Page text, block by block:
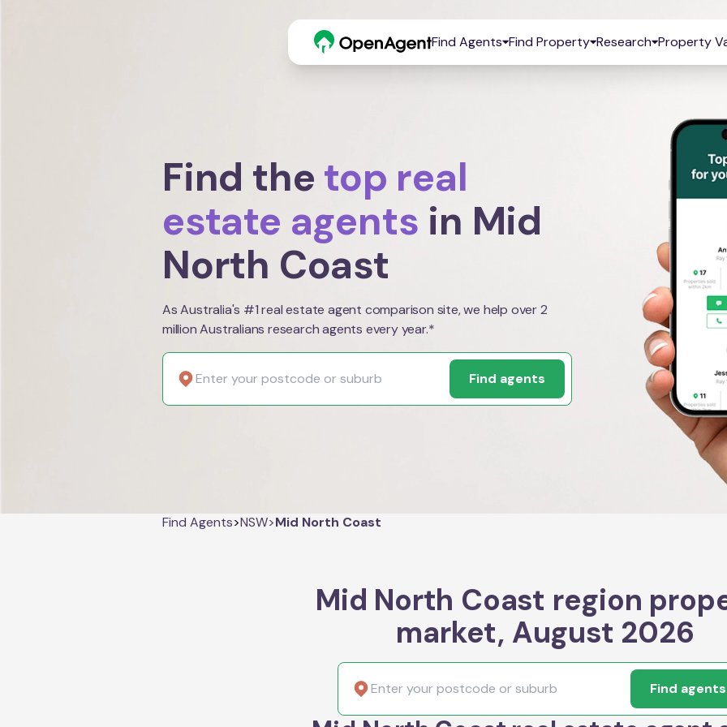
Find Agents Find Property Research Property
Find the top real
estate agents in Mid
North Coast
As Australia's #1 real estate agent comparison site, we help over 2
million Australians research agents every year.*
Find agents
Find Agents>NSW>Mid North Coast
Mid North Coast region
market, August 2026
Find agents